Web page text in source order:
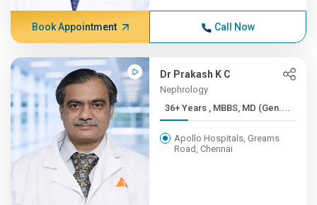
Book Appointment Call Now
Dr Prakash K C
Nephrology
36+ Years , MBBS, MD (Gen....
Apollo Hospitals, Greams
Road, Chennai